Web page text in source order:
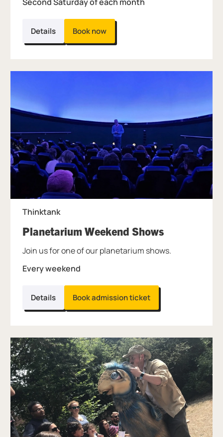
Details Book now
Thinktank
Planetarium Weekend Shows, at
Every weekend
Join us for one of our planetarium shows.
Details Book admission ticket